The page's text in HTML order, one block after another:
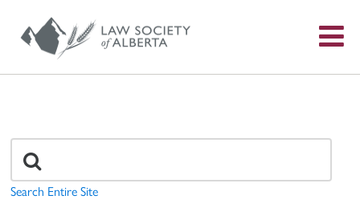
Search
for:
Search Entire Site